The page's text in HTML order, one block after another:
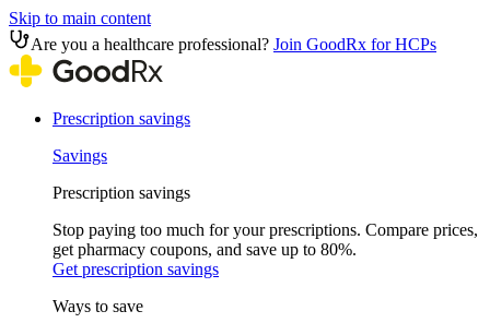
Skip to main content
Are you a healthcare professional? Join GoodRx for HCPs
Prescription savings
Savings
Prescription savings
Stop paying too much for your prescriptions. Compare prices,
get pharmacy coupons, and save up to 80%.
Get prescription savings
Ways to save